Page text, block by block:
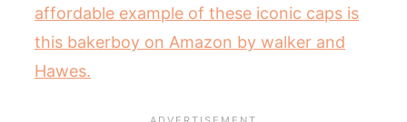
affordable example of these iconic caps is
this bakerboy on Amazon by walker and
Hawes.